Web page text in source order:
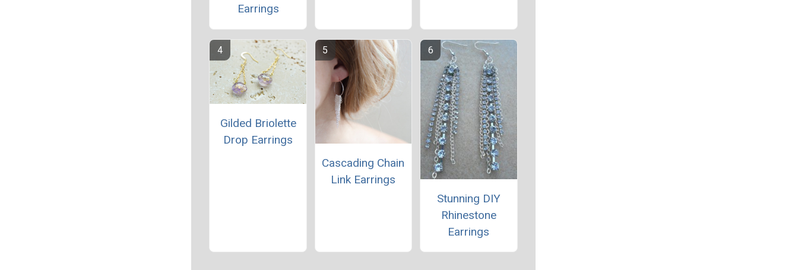
Earrings
Gilded Briolette
Drop Earrings
Cascading Chain
Link Earrings
Stunning DIY
Rhinestone
Earrings